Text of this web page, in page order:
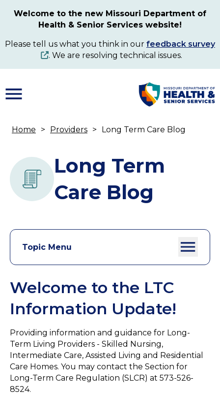
content
Welcome to the new Missouri Department of
Health & Senior Services website!
Please tell us what you think in our feedback survey
. We are resolving technical issues.
Home Providers Long Term Care Blog
Long Term
Care Blog
Topic Menu
Welcome to the LTC
Information Update!
Providing information and guidance for Long-
Term Living Providers - Skilled Nursing,
Intermediate Care, Assisted Living and Residential
Care Homes. You may contact the Section for
Long-Term Care Regulation (SLCR) at 573-526-
8524.